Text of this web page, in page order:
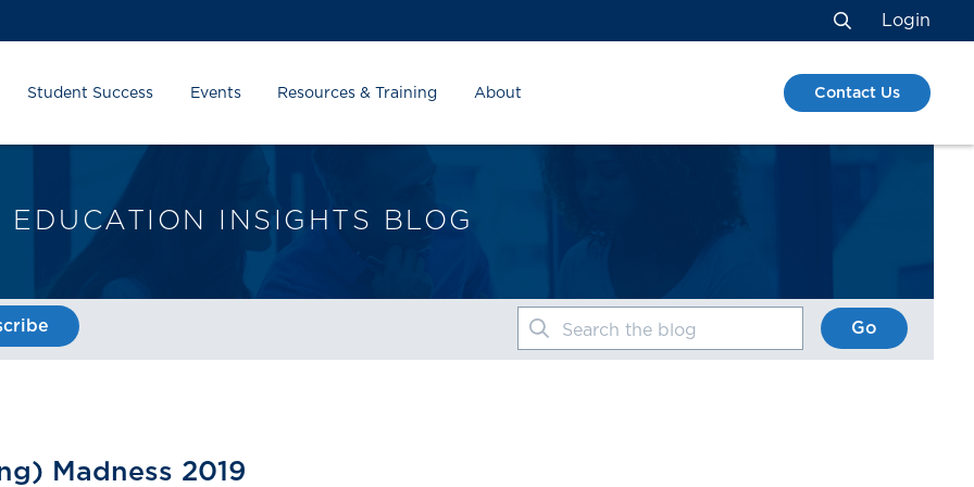
Search
Login
Student Success Events Resources & Training About Contact Us
EDUCATION INSIGHTS BLOG
Search the blog Go
Madness 2019